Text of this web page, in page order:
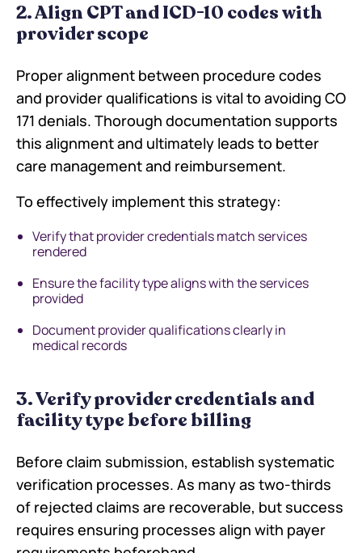
2. Align CPT and ICD-10 codes with
provider scope
Proper alignment between procedure codes
and provider qualifications is vital to avoiding CO
171 denials. Thorough documentation supports
this alignment and ultimately leads to better
care management and reimbursement.
To effectively implement this strategy:
Verify that provider credentials match services
rendered
Ensure the facility type aligns with the services
provided
Document provider qualifications clearly in
medical records
3. Verify provider credentials and
facility type before billing
Before claim submission, establish systematic
verification processes. As many as two-thirds
of rejected claims are recoverable, but success
requires ensuring processes align with payer